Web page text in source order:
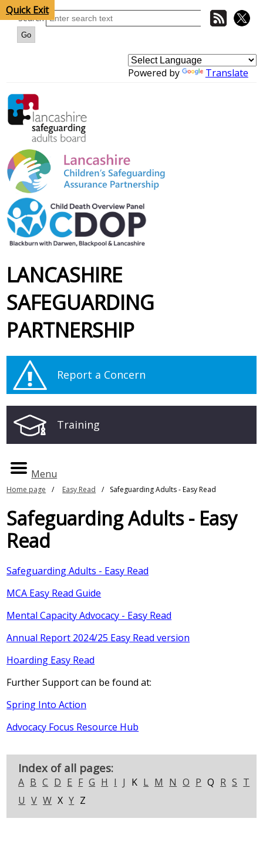
Quick Exit
Search
Powered by Translate
LANCASHIRE
SAFEGUARDING
PARTNERSHIP
Report a Concern
Training
Menu
Home page Easy Read Safeguarding Adults - Easy Read
Safeguarding Adults - Easy
Read
Safeguarding Adults - Easy Read
MCA Easy Read Guide
Mental Capacity Advocacy - Easy Read
Annual Report 2024/25 Easy Read version
Hoarding Easy Read
Further Support can be found at:
Spring Into Action
Advocacy Focus Resource Hub
Index of all pages:
A B C D E F G H I J K L M N O P Q R S T
U V W X Y Z